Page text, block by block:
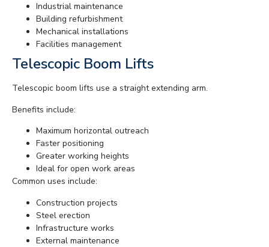
Industrial maintenance
Building refurbishment
Mechanical installations
Facilities management
Telescopic Boom Lifts
Telescopic boom lifts use a straight extending arm.
Benefits include:
Maximum horizontal outreach
Faster positioning
Greater working heights
Ideal for open work areas
Common uses include:
Construction projects
Steel erection
Infrastructure works
External maintenance